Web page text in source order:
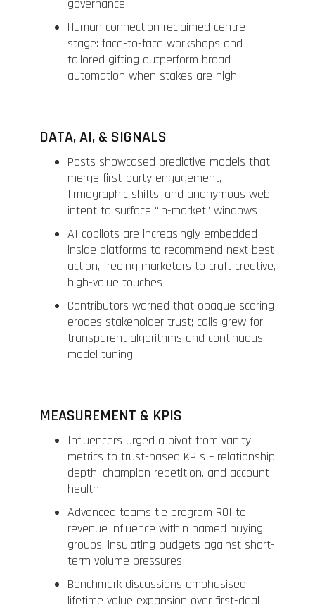
governance
Human connection reclaimed centre
stage: face-to-face workshops and
tailored gifting outperform broad
automation when stakes are high
DATA, AI, & SIGNALS
Posts showcased predictive models that
merge first-party engagement,
firmographic shifts, and anonymous web
intent to surface “in-market” windows
AI copilots are increasingly embedded
inside platforms to recommend next best
action, freeing marketers to craft creative,
high-value touches
Contributors warned that opaque scoring
erodes stakeholder trust; calls grew for
transparent algorithms and continuous
model tuning
MEASUREMENT & KPIS
Influencers urged a pivot from vanity
metrics to trust-based KPIs – relationship
depth, champion repetition, and account
health
Advanced teams tie program ROI to
revenue influence within named buying
groups, insulating budgets against short-
term volume pressures
Benchmark discussions emphasised
lifetime value expansion over first-deal